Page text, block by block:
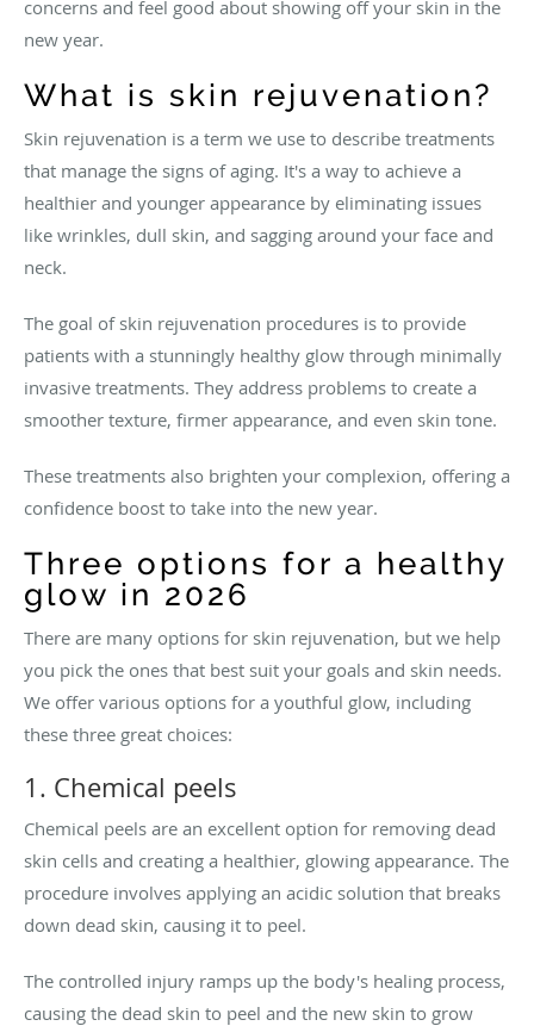
concerns and feel good about showing off your skin in the
new year.
What is skin rejuvenation?
Skin rejuvenation is a term we use to describe treatments
that manage the signs of aging. It's a way to achieve a
healthier and younger appearance by eliminating issues
like wrinkles, dull skin, and sagging around your face and
neck.
The goal of skin rejuvenation procedures is to provide
patients with a stunningly healthy glow through minimally
invasive treatments. They address problems to create a
smoother texture, firmer appearance, and even skin tone.
These treatments also brighten your complexion, offering a
confidence boost to take into the new year.
Three options for a healthy
glow in 2026
There are many options for skin rejuvenation, but we help
you pick the ones that best suit your goals and skin needs.
We offer various options for a youthful glow, including
these three great choices:
1. Chemical peels
Chemical peels are an excellent option for removing dead
skin cells and creating a healthier, glowing appearance. The
procedure involves applying an acidic solution that breaks
down dead skin, causing it to peel.
The controlled injury ramps up the body's healing process,
causing the dead skin to peel and the new skin to grow